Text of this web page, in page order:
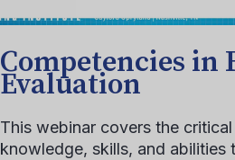
Competencies in
Evaluation
This webinar covers the critical
knowledge, skills, and abilities